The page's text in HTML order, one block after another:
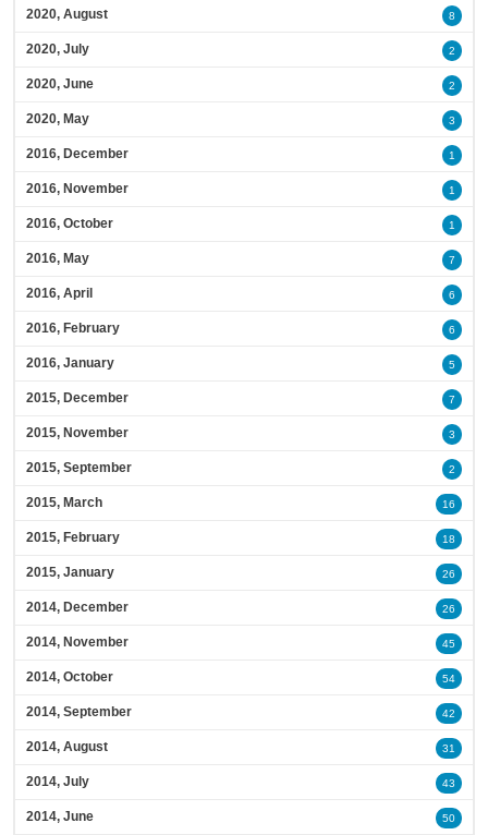
2020, August 8
2020, July 2
2020, June 2
2020, May 3
2016, December 1
2016, November 1
2016, October 1
2016, May 7
2016, April 6
2016, February 6
2016, January 5
2015, December 7
2015, November 3
2015, September 2
2015, March 16
2015, February 18
2015, January 26
2014, December 26
2014, November 45
2014, October 54
2014, September 42
2014, August 31
2014, July 43
2014, June 50